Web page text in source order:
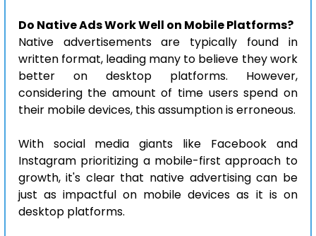
Do Native Ads Work Well on Mobile Platforms?
Native advertisements are typically found in
written format, leading many to believe they work
better on desktop platforms. However,
considering the amount of time users spend on
their mobile devices, this assumption is erroneous.
With social media giants like Facebook and
Instagram prioritizing a mobile-first approach to
growth, it's clear that native advertising can be
just as impactful on mobile devices as it is on
desktop platforms.